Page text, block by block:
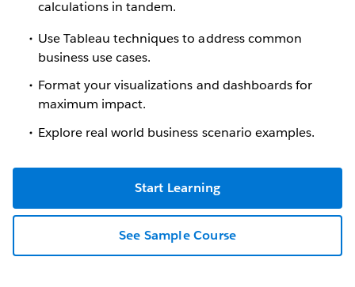
calculations in tandem.
Use Tableau techniques to address common
business use cases.
Format your visualizations and dashboards for
maximum impact.
Explore real world business scenario examples.
Start Learning
See Sample Course